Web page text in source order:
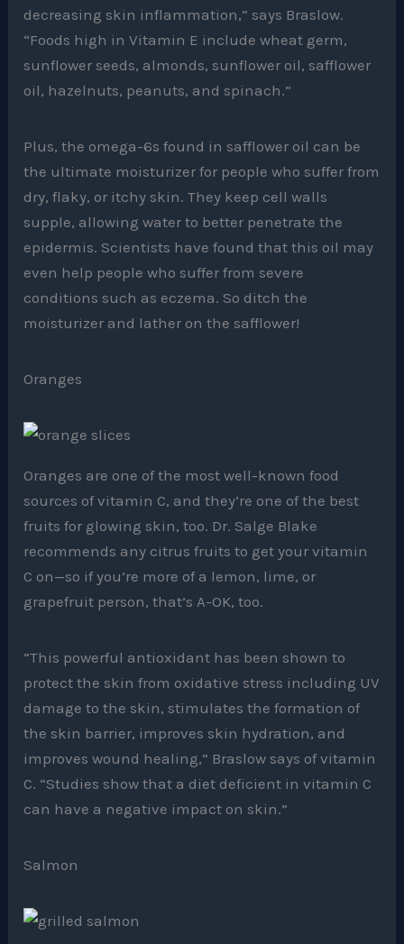
decreasing skin inflammation,” says Braslow.
“Foods high in Vitamin E include wheat germ,
sunflower seeds, almonds, sunflower oil, safflower
oil, hazelnuts, peanuts, and spinach.”
Plus, the omega-6s found in safflower oil can be
the ultimate moisturizer for people who suffer from
dry, flaky, or itchy skin. They keep cell walls
supple, allowing water to better penetrate the
epidermis. Scientists have found that this oil may
even help people who suffer from severe
conditions such as eczema. So ditch the
moisturizer and lather on the safflower!
Oranges
Oranges are one of the most well-known food
sources of vitamin C, and they’re one of the best
fruits for glowing skin, too. Dr. Salge Blake
recommends any citrus fruits to get your vitamin
C on—so if you’re more of a lemon, lime, or
grapefruit person, that’s A-OK, too.
“This powerful antioxidant has been shown to
protect the skin from oxidative stress including UV
damage to the skin, stimulates the formation of
the skin barrier, improves skin hydration, and
improves wound healing,” Braslow says of vitamin
C. “Studies show that a diet deficient in vitamin C
can have a negative impact on skin.”
Salmon